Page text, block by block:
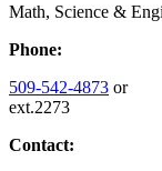
Math, Science &
Phone:
509-542-4873 or
ext.2273
Contact: